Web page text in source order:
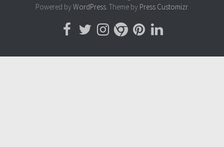
Powered by WordPress. Theme by Press Customizr.